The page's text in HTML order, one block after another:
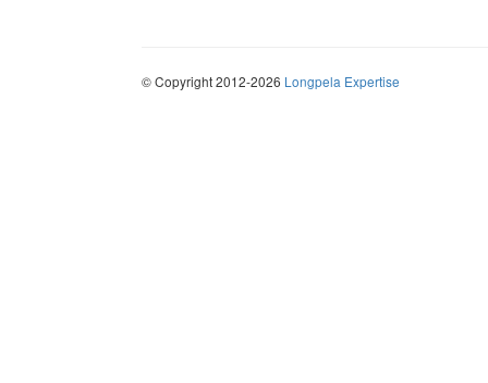
© Copyright 2012-2026 Longpela Expertise